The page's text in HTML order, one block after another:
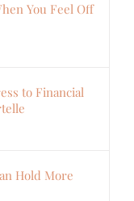
You Feel Off
to Financial
Hold More